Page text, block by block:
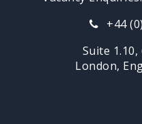
+44
Suite 1.10,
London,